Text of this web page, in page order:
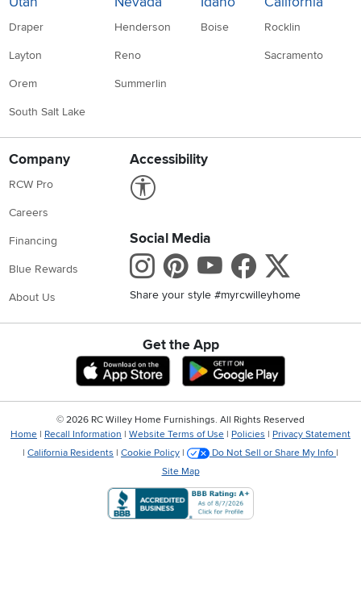
Draper
Layton
Orem
South Salt Lake
Henderson
Reno
Summerlin
Boise Rocklin
Sacramento
Company
RCW Pro
Careers
Financing
Blue Rewards
About Us
Accessibility
Social Media
Instagram
Pinterest
Youtube
Share your style #myrcwilleyhome
Get the App
Download IOS RC Willey App
© 2026 RC Willey Home Furnishings. All Rights Reserved
Home | Recall Information | Website Terms of Use | Policies | Privacy Statement
| California Residents | Cookie Policy | Do Not Sell or Share My Info |
Site Map